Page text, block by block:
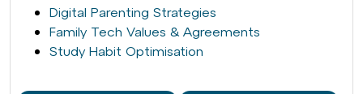
Digital Parenting Strategies
Family Tech Values & Agreements
Study Habit Optimisation